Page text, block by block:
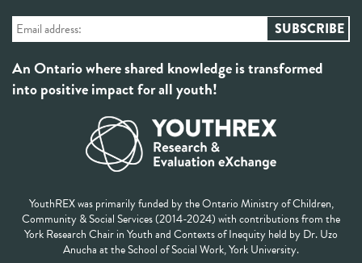
An Ontario where shared knowledge is transformed
into positive impact for all youth!
YouthREX was primarily funded by the Ontario Ministry of Children,
Community & Social Services (2014-2024) with contributions from the
York Research Chair in Youth and Contexts of Inequity held by Dr. Uzo
Anucha at the School of Social Work, York University.